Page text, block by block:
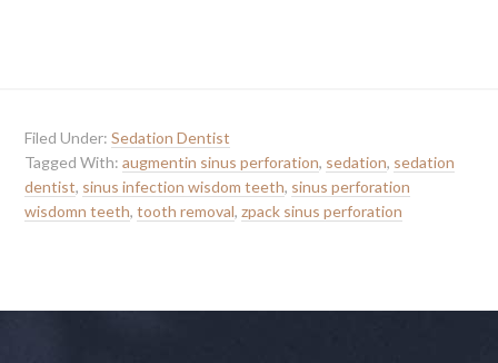
Filed Under:Sedation Dentist
Tagged With:augmentin sinus perforation, sedation, sedation
dentist, sinus infection wisdom teeth, sinus perforation
wisdomn teeth,tooth removal,zpack sinus perforation